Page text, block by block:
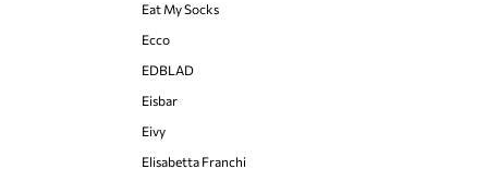
Eat My Socks
Ecco
EDBLAD
Eisbar
Eivy
Elisabetta Franchi